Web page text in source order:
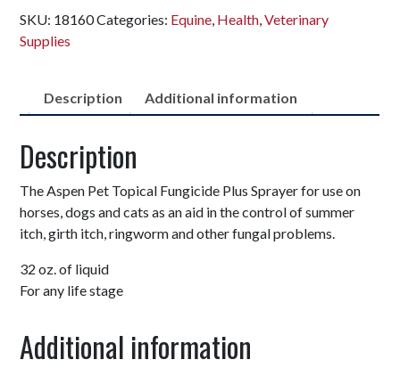
SKU: 18160Categories: Equine, Health,Veterinary
Supplies
Description Additional information
Description
The Aspen Pet Topical Fungicide Plus Sprayer for use on
horses, dogs and cats as an aid in the control of summer
itch, girth itch, ringworm and other fungal problems.
32 oz. of liquid
For any life stage
Additional information